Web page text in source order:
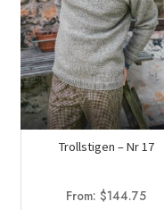
Trollstigen – Nr 17
From:$144.75